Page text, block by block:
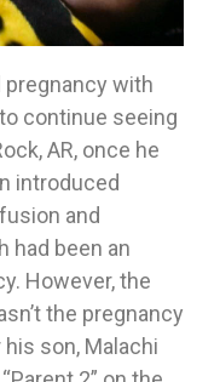
pregnancy with
continue seeing
AR, once he
introduced
and
had been an
However, the
the pregnancy
son, Malachi